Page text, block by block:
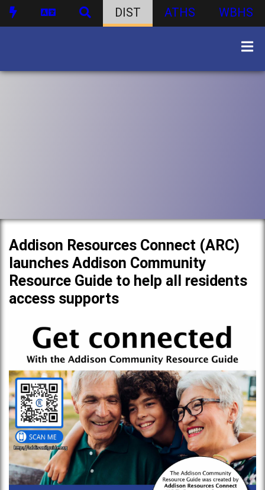
DIST ATHS WBHS
Addison Resources Connect (ARC)
launches Addison Community
Resource Guide to help all residents
access supports